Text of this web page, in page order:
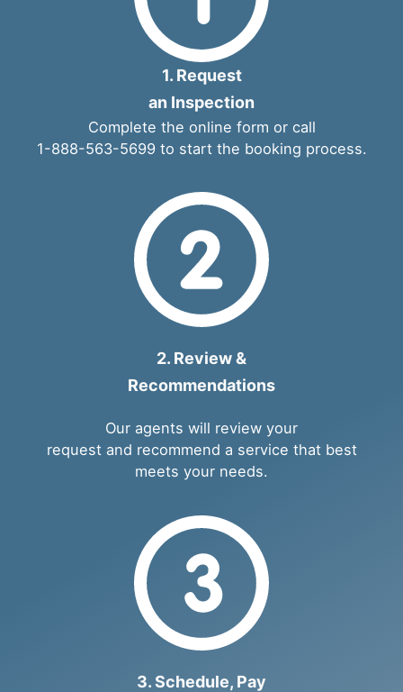
1. Request
an Inspection
Complete the online form or call
1-888-563-5699to start the booking process.
2. Review &
Recommendations
Our agents will review your
request and recommend a service that best
meets your needs.
3. Schedule, Pay